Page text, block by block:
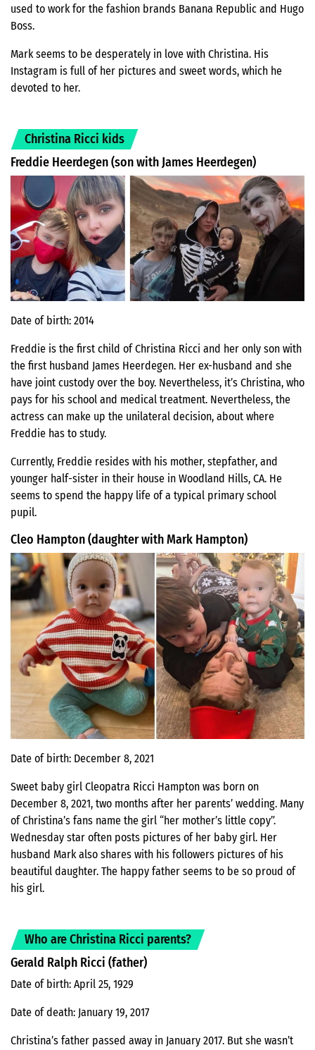
used to work for the fashion brands Banana Republic and Hugo
Boss.
Mark seems to be desperately in love with Christina. His
Instagram is full of her pictures and sweet words, which he
devoted to her.
Christina Ricci kids
Freddie Heerdegen (son with James Heerdegen)
Date of birth: 2014
Freddie is the first child of Christina Ricci and her only son with
the first husband James Heerdegen. Her ex-husband and she
have joint custody over the boy. Nevertheless, it’s Christina, who
pays for his school and medical treatment. Nevertheless, the
actress can make up the unilateral decision, about where
Freddie has to study.
Currently, Freddie resides with his mother, stepfather, and
younger half-sister in their house in Woodland Hills, CA. He
seems to spend the happy life of a typical primary school
pupil.
Cleo Hampton (daughter with Mark Hampton)
Date of birth: December 8, 2021
Sweet baby girl Cleopatra Ricci Hampton was born on
December 8, 2021, two months after her parents’ wedding. Many
of Christina’s fans name the girl “her mother’s little copy”.
Wednesday star often posts pictures of her baby girl. Her
husband Mark also shares with his followers pictures of his
beautiful daughter. The happy father seems to be so proud of
his girl.
Who are Christina Ricci parents?
Gerald Ralph Ricci (father)
Date of birth: April 25, 1929
Date of death: January 19, 2017
Christina’s father passed away in January 2017. But she wasn’t